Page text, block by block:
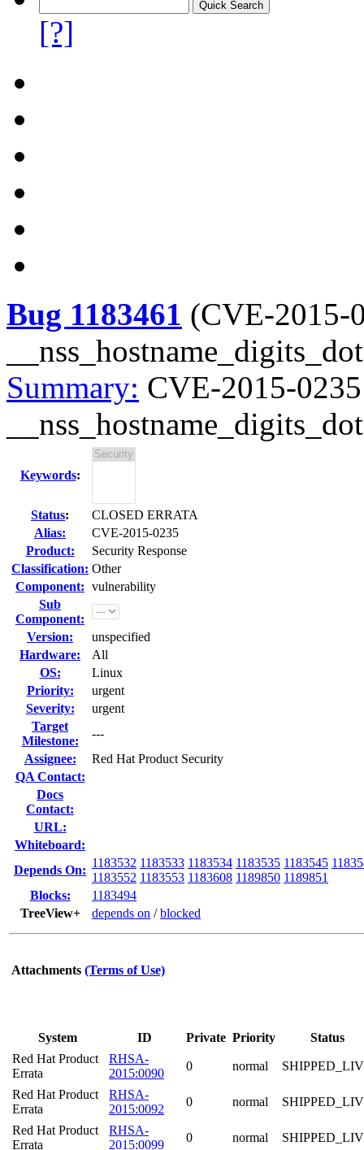
[?]
Bug 1183461 (CVE-2015-
Summary: CVE-2015-
Keywords:
Status:
CLOSED ERRATA
Alias:
CVE-2015-0235
Product:
Security Response
Classification: Other
Component: vulnerability
Sub
Component:
Version:
unspecified
Hardware:
All
OS:
Linux
Priority:
urgent
Severity:
urgent
Target
Milestone:
---
Assignee:
Red Hat Product Security
QA Contact:
Docs
Contact:
URL:
Whiteboard:
Depends On:
1183532 1183533 1183534 1183535 1183545
1183552 1183553 1183608 1189850 1189851
Blocks:
1183494
TreeView+
depends on /blocked
Attachments (Terms of Use)
System ID Private Priority
Status
Red Hat Product
Errata
RHSA-
2015:0090
0 normal
Red Hat Product
Errata
RHSA-
2015:0092
0 normal
Red Hat Product
Errata
RHSA-
2015:0099
0 normal